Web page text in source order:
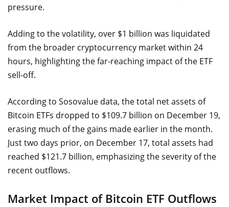
pressure.
Adding to the volatility, over $1 billion was liquidated
from the broader cryptocurrency market within 24
hours, highlighting the far-reaching impact of the ETF
sell-off.
According to Sosovalue data, the total net assets of
Bitcoin ETFs dropped to $109.7 billion on December 19,
erasing much of the gains made earlier in the month.
Just two days prior, on December 17, total assets had
reached $121.7 billion, emphasizing the severity of the
recent outflows.
Market Impact of Bitcoin ETF Outflows